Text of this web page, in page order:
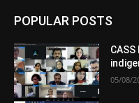
POPULAR POSTS
05/08/